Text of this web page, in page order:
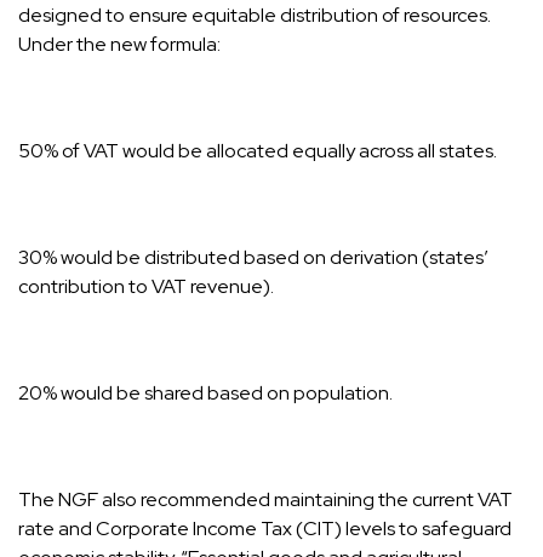
designed to ensure equitable distribution of resources.
Under the new formula:
50% of VAT would be allocated equally across all states.
30% would be distributed based on derivation (states’
contribution to VAT revenue).
20% would be shared based on population.
The NGF also recommended maintaining the current VAT
rate and Corporate Income Tax (CIT) levels to safeguard